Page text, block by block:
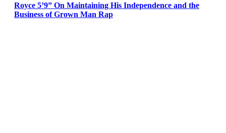
Royce 5’9” On Maintaining His Independence and the
Business of Grown Man Rap